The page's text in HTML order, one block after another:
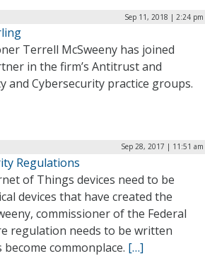
Sep 11, 2018 | 2:24 pm
Terrell McSweeny has joined
in the firm’s Antitrust and
and Cybersecurity practice groups.
Sep 28, 2017 | 11:51 am
Regulations
of Things devices need to be
devices that have created the
commissioner of the Federal
regulation needs to be written
commonplace. […]